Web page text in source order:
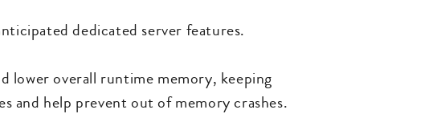
dedicated server features.
lower overall runtime memory, keeping
and help prevent out of memory crashes.